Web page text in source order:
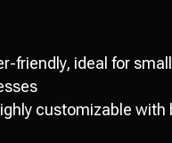
friendly, ideal for
customizable with